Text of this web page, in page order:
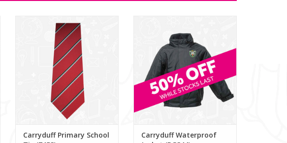
Carryduff Primary School Tie
(7453)
ADD TO CART
Carryduff Primary School
ADD TO CART
Carryduff Waterproof